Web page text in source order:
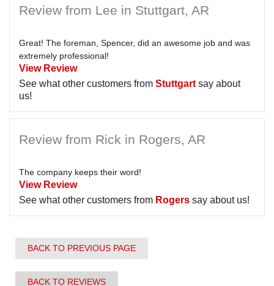
Review from Lee in Stuttgart, AR
Great! The foreman, Spencer, did an awesome job and was
extremely professional!
View Review
See what other customers from Stuttgart say about
us!
Review from Rick in Rogers, AR
The company keeps their word!
View Review
See what other customers from Rogers say about us!
BACK TO PREVIOUS PAGE
BACK TO REVIEWS